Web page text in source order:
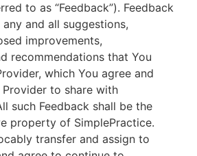
to as “Feedback”). Feedback
and all suggestions,
improvements,
recommendations that You
which You agree and
to share with
such Feedback shall be the
property of SimplePractice.
transfer and assign to